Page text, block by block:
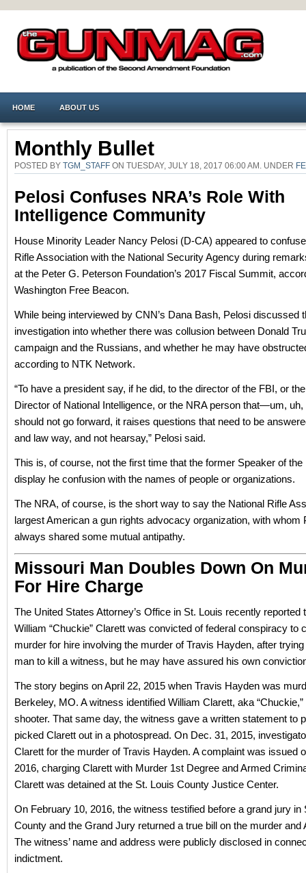
HOME ABOUT US
Monthly Bullet
POSTED BY TGM_STAFF ON TUESDAY, JULY 18, 2017 06:00 AM. UNDER
Pelosi Confuses NRA’s Role With
Intelligence Community
House Minority Leader Nancy Pelosi (D-CA) appeared to
Rifle Association with the National Security Agency during
at the Peter G. Peterson Foundation’s 2017 Fiscal Summit,
Washington Free Beacon.
While being interviewed by CNN’s Dana Bash, Pelosi discussed
investigation into whether there was collusion between Donald
campaign and the Russians, and whether he may have
according to NTK Network.
“To have a president say, if he did, to the director of the FBI, or
Director of National Intelligence, or the NRA person that—um, uh,
should not go forward, it raises questions that need to be
and law way, and not hearsay,” Pelosi said.
This is, of course, not the first time that the former Speaker of the
display he confusion with the names of people or organizations.
The NRA, of course, is the short way to say the National Rifle
largest American a gun rights advocacy organization, with whom
always shared some mutual antipathy.
Missouri Man Doubles Down On
For Hire Charge
The United States Attorney’s Office in St. Louis recently reported
William “Chuckie” Clarett was convicted of federal conspiracy to
murder for hire involving the murder of Travis Hayden, after
man to kill a witness, but he may have assured his own
The story begins on April 22, 2015 when Travis Hayden was
Berkeley, MO. A witness identified William Clarett, aka
shooter. That same day, the witness gave a written statement to
picked Clarett out in a photospread. On Dec. 31, 2015,
Clarett for the murder of Travis Hayden. A complaint was issued
2016, charging Clarett with Murder 1st Degree and Armed
Clarett was detained at the St. Louis County Justice Center.
On February 10, 2016, the witness testified before a grand jury in
County and the Grand Jury returned a true bill on the murder and
The witness’ name and address were publicly disclosed in
indictment.